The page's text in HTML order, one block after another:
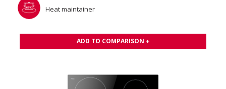
Heat maintainer
ADD TO COMPARISON +